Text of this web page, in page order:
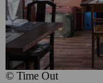
© Time Out